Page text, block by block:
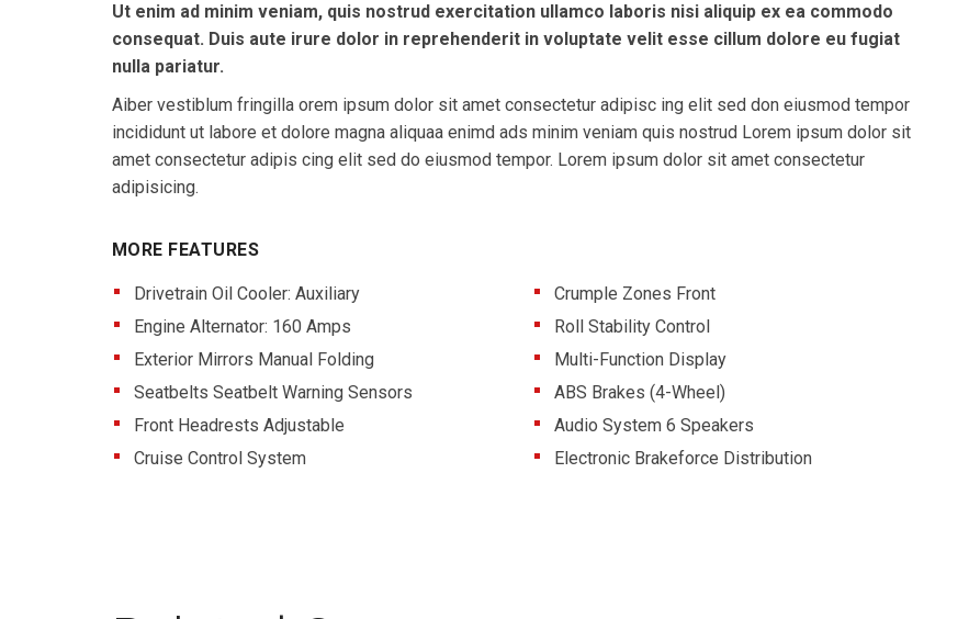
Ut enim ad minim veniam, quis nostrud exercitation ullamco laboris nisi aliquip ex ea commodo
consequat. Duis aute irure dolor in reprehenderit in voluptate velit esse cillum dolore eu fugiat
nulla pariatur.
Aiber vestiblum fringilla orem ipsum dolor sit amet consectetur adipisc ing elit sed don eiusmod tempor
incididunt ut labore et dolore magna aliquaa enimd ads minim veniam quis nostrud Lorem ipsum dolor sit
amet consectetur adipis cing elit sed do eiusmod tempor. Lorem ipsum dolor sit amet consectetur
adipisicing.
MORE FEATURES
Drivetrain Oil Cooler: Auxiliary
Engine Alternator: 160 Amps
Exterior Mirrors Manual Folding
Seatbelts Seatbelt Warning Sensors
Front Headrests Adjustable
Cruise Control System
Crumple Zones Front
Roll Stability Control
Multi-Function Display
ABS Brakes (4-Wheel)
Audio System 6 Speakers
Electronic Brakeforce Distribution